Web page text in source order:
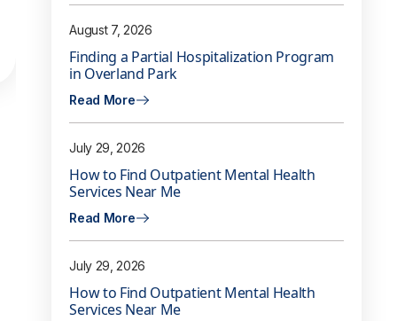
August 7, 2026
Finding a Partial Hospitalization Program
in Overland Park
Read More
July 29, 2026
How to Find Outpatient Mental Health
Services Near Me
Read More
July 29, 2026
How to Find Outpatient Mental Health
Services Near Me